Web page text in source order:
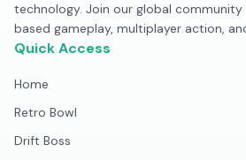
technology. Join our global
based gameplay, multiplayer action,
Quick Access
Home
Retro Bowl
Drift Boss